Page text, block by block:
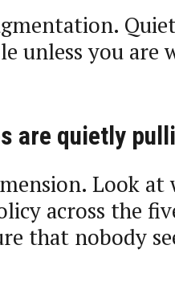
unless you are
are quietly
Look at
across the
that nobody